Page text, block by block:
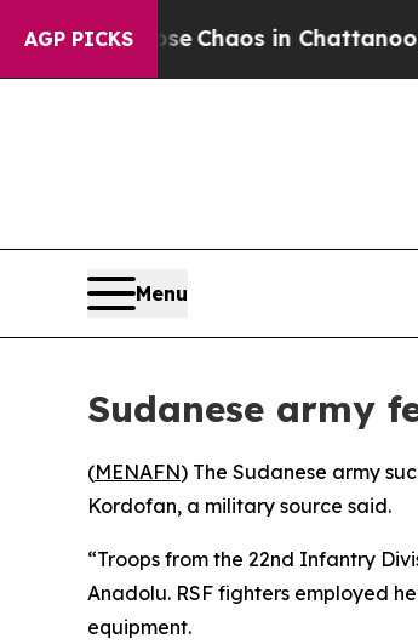
AGP PICKS
Collapse Chaos in
Menu
Sudanese army
(MENAFN) The Sudanese army
Kordofan, a military source said.
“Troops from the 22nd Infantry
Anadolu. RSF fighters employed
equipment.